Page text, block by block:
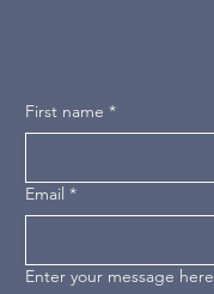
First name *
Email *
Enter your message here